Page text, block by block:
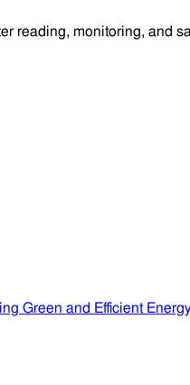
reading, monitoring, and
Green and Efficient